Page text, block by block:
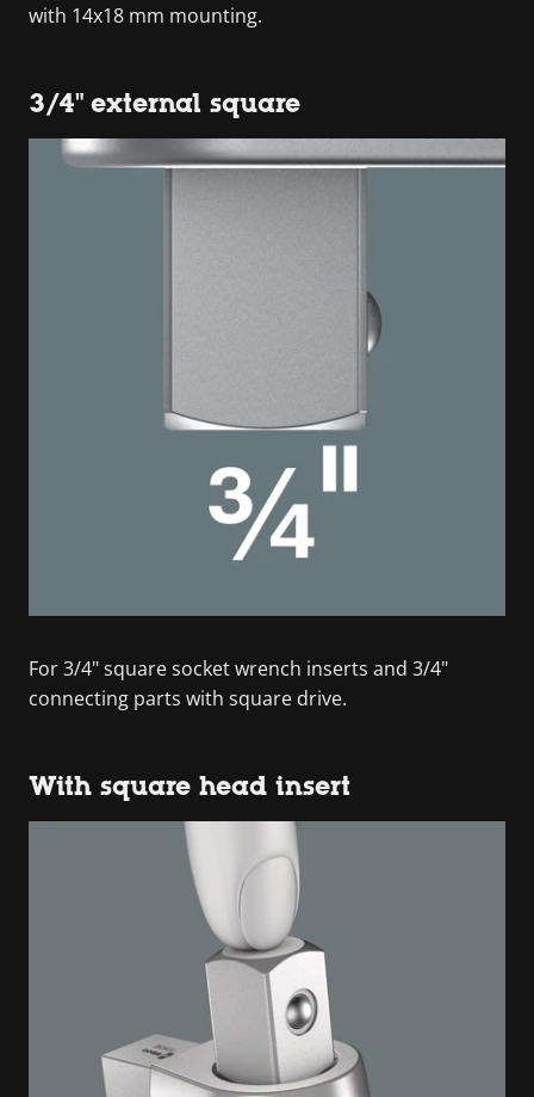
with 14x18 mm mounting.
3/4" external square
For 3/4" square socket wrench inserts and 3/4"
connecting parts with square drive.
With square head insert